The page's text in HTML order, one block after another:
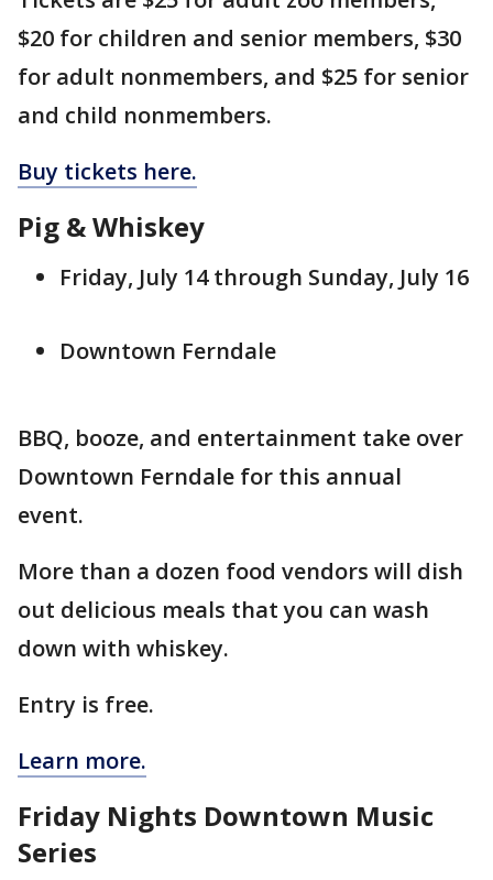
$20 for children and senior members, $30
for adult nonmembers, and $25 for senior
and child nonmembers.
Buy tickets here.
Pig & Whiskey
Friday, July 14 through Sunday, July 16
Downtown Ferndale
BBQ, booze, and entertainment take over
Downtown Ferndale for this annual
event.
More than a dozen food vendors will dish
out delicious meals that you can wash
down with whiskey.
Entry is free.
Learn more.
Friday Nights Downtown Music
Series